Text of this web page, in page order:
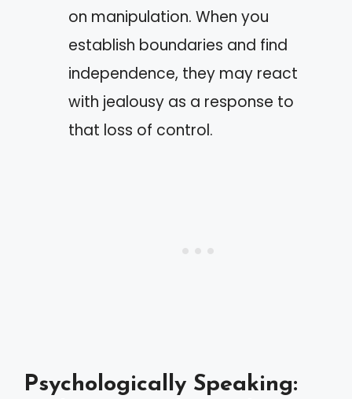
on manipulation. When you
establish boundaries and find
independence, they may react
with jealousy as a response to
that loss of control.
Psychologically Speaking: